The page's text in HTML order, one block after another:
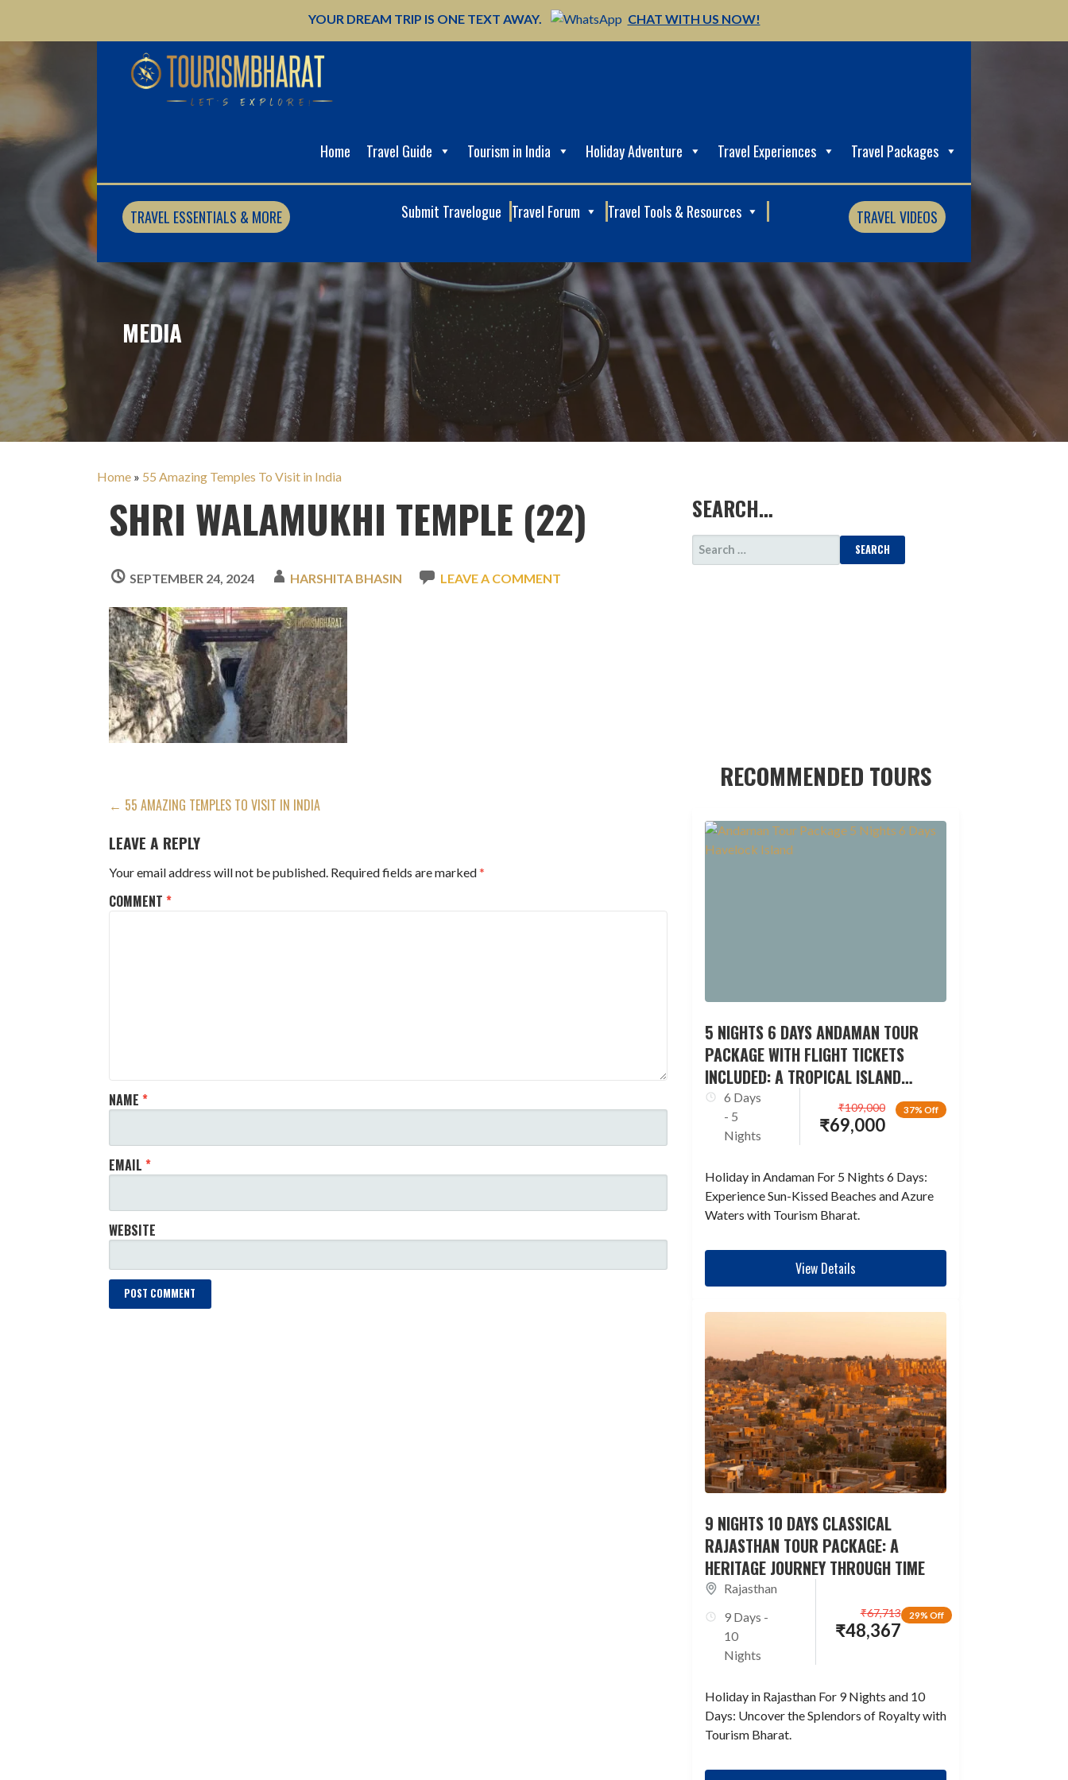
YOUR DREAM TRIP IS ONE TEXT AWAY. CHAT WITH US NOW!
content
Home Travel Guide Tourism in India Holiday Adventure Travel Experiences Travel Packages
TRAVEL ESSENTIALS & MORE Submit Travelogue Travel Forum Travel Tools & Resources TRAVEL VIDEOS
MEDIA
Home » 55 Amazing Temples To Visit in India
SHRI WALAMUKHI TEMPLE (22)
SEPTEMBER 24, 2024 HARSHITA BHASIN LEAVE A COMMENT
POST
NAVIGATION
← 55 AMAZING TEMPLES TO VISIT IN INDIA
LEAVE A REPLY
Your email address will not be published. Required fields are marked*
COMMENT*
NAME*
EMAIL*
WEBSITE
SEARCH…
SEARCH
FOR:
RECOMMENDED TOURS
5 NIGHTS 6 DAYS ANDAMAN TOUR
PACKAGE WITH FLIGHT TICKETS
INCLUDED: A TROPICAL ISLAND
ESCAPADE
6 Days
- 5
Nights
37% Off
₹69,000
₹109,000
Holiday in Andaman For 5 Nights 6 Days:
Experience Sun-Kissed Beaches and Azure
Waters with Tourism Bharat.
View Details
9 NIGHTS 10 DAYS CLASSICAL
RAJASTHAN TOUR PACKAGE: A
HERITAGE JOURNEY THROUGH TIME
Rajasthan
9 Days -
10
Nights
29% Off
₹48,367
₹67,713
Holiday in Rajasthan For 9 Nights and 10
Days: Uncover the Splendors of Royalty with
Tourism Bharat.